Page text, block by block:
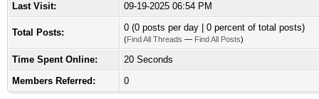
Last Visit:
09-19-2025 06:54 PM
Total Posts: 0 (0 posts per day | 0 percent of total posts)
(Find All Threads — Find All Posts)
Time Spent Online:
20 Seconds
Members Referred:
0